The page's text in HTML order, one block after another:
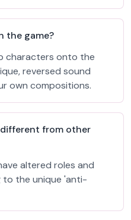
the game?
characters onto the
reversed sound
own compositions.
from other
altered roles and
the unique 'anti-